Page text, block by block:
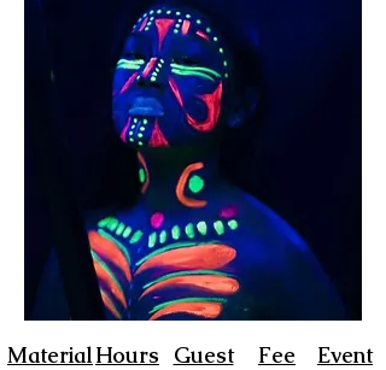
MaterialHours
Guest
Fee Event